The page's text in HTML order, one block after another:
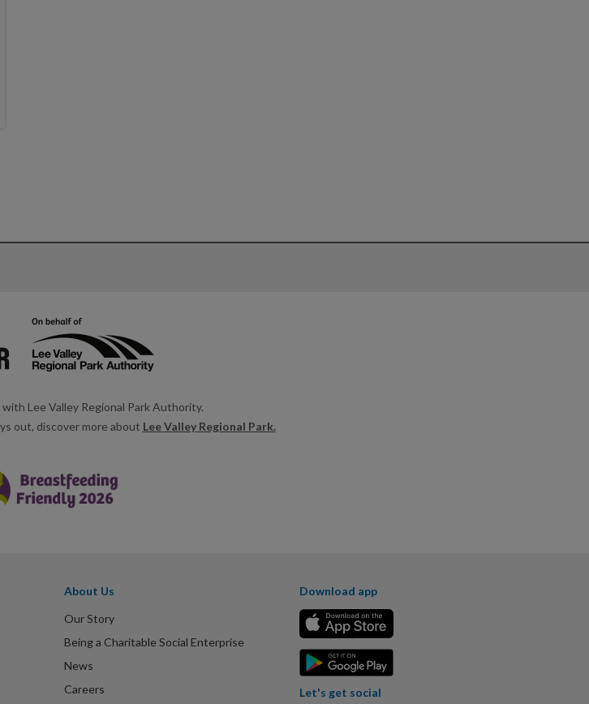
Lee Valley Regional Park Authority.
out, discover more about Lee Valley Regional Park.
About Us
Our Story
Being a Charitable Social Enterprise
News
Careers
Download app
Let's get social